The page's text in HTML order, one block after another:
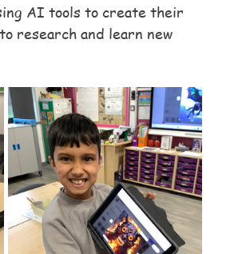
AI tools to create their
research and learn new